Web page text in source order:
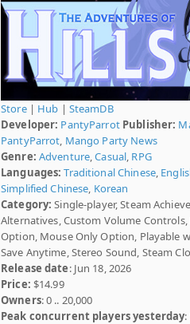
Store| Hub | SteamDB
Developer: PantyParrot Publisher:
PantyParrot Mango Party News
Genre: Adventure ,Casual RPG
Languages: Traditional Chinese,
Simplified Chinese Korean
Category: Single-player, Steam
Alternatives, Custom Volume
Option, Mouse Only Option, Playable
Save Anytime, Stereo Sound, Steam
Release date: Jun 18, 2026
Price: $14.99
Owners: 0 .. 20,000
Peak concurrent players yesterday: